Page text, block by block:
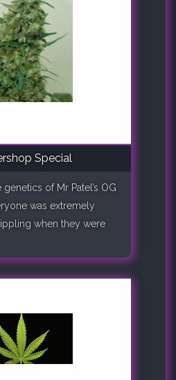
Special
of Mr Patel’s OG
was extremely
when they were